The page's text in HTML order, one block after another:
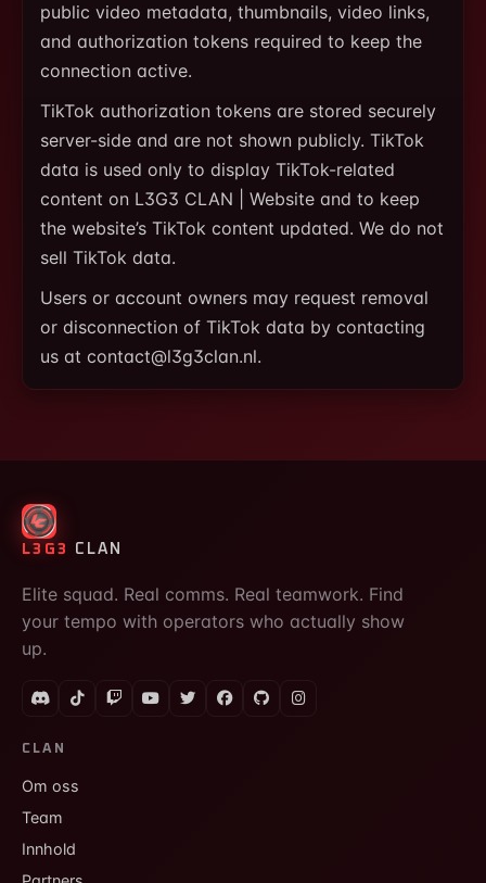
public video metadata, thumbnails, video links,
and authorization tokens required to keep the
connection active.
TikTok authorization tokens are stored securely
server-side and are not shown publicly. TikTok
data is used only to display TikTok-related
content on L3G3 CLAN | Website and to keep
the website’s TikTok content updated. We do not
sell TikTok data.
Users or account owners may request removal
or disconnection of TikTok data by contacting
us at contact@l3g3clan.nl.
L3G3 CLAN
Elite squad. Real comms. Real teamwork. Find
your tempo with operators who actually show
up.
CLAN
Om oss
Team
Innhold